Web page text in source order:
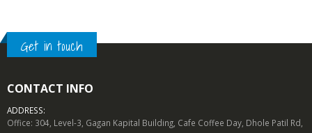
Get in touch
CONTACT INFO
ADDRESS:
Office: 304, Level-3, Gagan Kapital Building, Cafe Coffee Day, Dhole Patil Rd,